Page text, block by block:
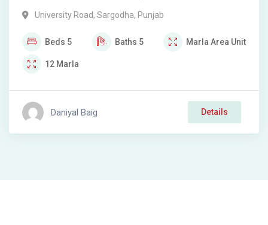
University Road, Sargodha, Punjab
Beds 5 Baths 5 Marla Area Unit
12 Marla
Daniyal Baig Details